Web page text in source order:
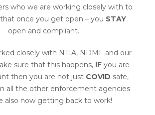
who we are working closely with to
once you get open – you STAY
open and compliant.
closely with NTIA, NDML and our
sure that this happens, IF you are
then you are not just COVID safe,
all the other enforcement agencies
also now getting back to work!